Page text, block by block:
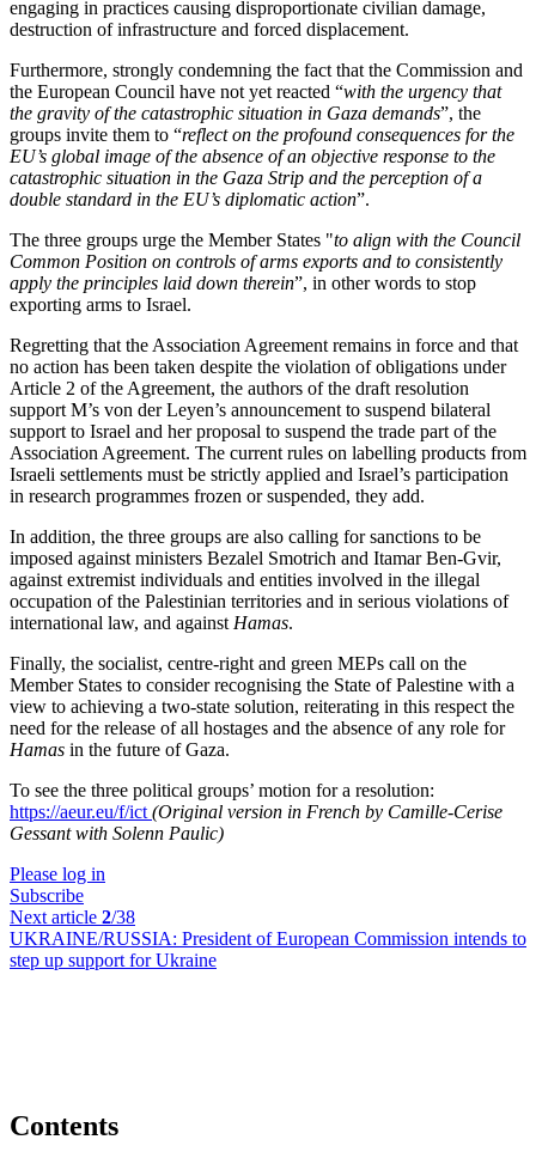
engaging in practices causing disproportionate civilian damage,
destruction of infrastructure and forced displacement.
Furthermore, strongly condemning the fact that the Commission and
the European Council have not yet reacted “with the urgency that
the gravity of the catastrophic situation in Gaza demands”, the
groups invite them to “reflect on the profound consequences for the
EU’s global image of the absence of an objective response to the
catastrophic situation in the Gaza Strip and the perception of a
double standard in the EU’s diplomatic action”.
The three groups urge the Member States "to align with the Council
Common Position on controls of arms exports and to consistently
apply the principles laid down therein”, in other words to stop
exporting arms to Israel.
Regretting that the Association Agreement remains in force and that
no action has been taken despite the violation of obligations under
Article 2 of the Agreement, the authors of the draft resolution
support M’s von der Leyen’s announcement to suspend bilateral
support to Israel and her proposal to suspend the trade part of the
Association Agreement. The current rules on labelling products from
Israeli settlements must be strictly applied and Israel’s participation
in research programmes frozen or suspended, they add.
In addition, the three groups are also calling for sanctions to be
imposed against ministers Bezalel Smotrich and Itamar Ben-Gvir,
against extremist individuals and entities involved in the illegal
occupation of the Palestinian territories and in serious violations of
international law, and against Hamas.
Finally, the socialist, centre-right and green MEPs call on the
Member States to consider recognising the State of Palestine with a
view to achieving a two-state solution, reiterating in this respect the
need for the release of all hostages and the absence of any role for
Hamas in the future of Gaza.
To see the three political groups’ motion for a resolution:
https://aeur.eu/f/ict (Original version in French by Camille-Cerise
Gessant with Solenn Paulic)
Please log in
Subscribe
Next article 2/38
UKRAINE/RUSSIA: President of European Commission intends to
step up support for Ukraine
Contents